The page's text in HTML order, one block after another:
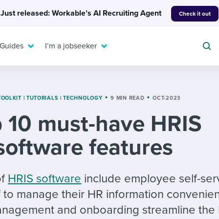
Just released: Workable’s AI Recruiting Agent Check it out
candidates
hiring pipelines
Or browse by
A flexible workplace
means new ways of
working. Pick up tips
question templates
checklists
& reports
Get insights, guidance,
and tips from those in
the know.
I’m a jobseeker
resources
For your job search:
Typical interview
answers for each.
| TUTORIALS | TECHNOLOGY 9 MIN READ OCT-2023
10 must-have HRIS
features
HRIS software include employee self-
manage their HR information
and onboarding streamline the